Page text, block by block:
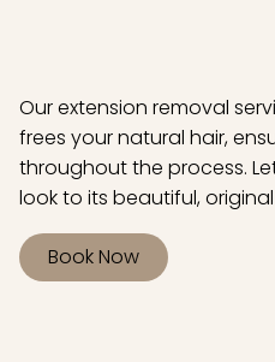
Our extension removal
frees your natural hair,
throughout the process.
look to its beautiful,
Book Now